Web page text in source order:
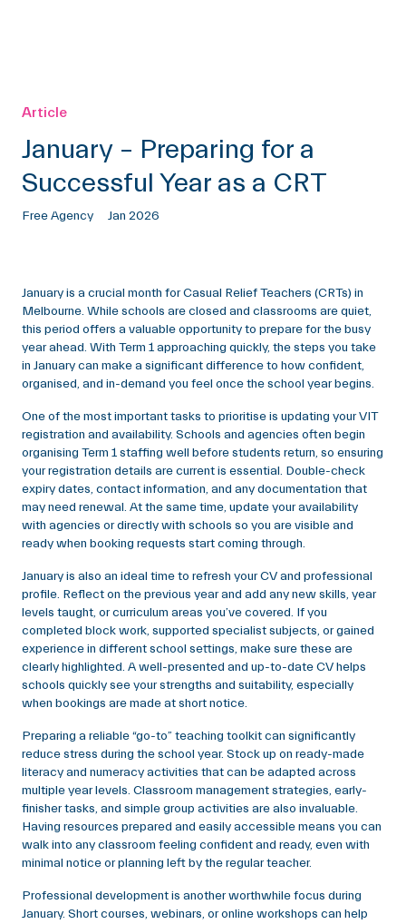
Article
January – Preparing for a
Successful Year as a CRT
Free Agency Jan 2026
January is a crucial month for Casual Relief Teachers (CRTs) in
Melbourne. While schools are closed and classrooms are quiet,
this period offers a valuable opportunity to prepare for the busy
year ahead. With Term 1 approaching quickly, the steps you take
in January can make a significant difference to how confident,
organised, and in-demand you feel once the school year begins.
One of the most important tasks to prioritise is updating your VIT
registration and availability. Schools and agencies often begin
organising Term 1 staffing well before students return, so ensuring
your registration details are current is essential. Double-check
expiry dates, contact information, and any documentation that
may need renewal. At the same time, update your availability
with agencies or directly with schools so you are visible and
ready when booking requests start coming through.
January is also an ideal time to refresh your CV and professional
profile. Reflect on the previous year and add any new skills, year
levels taught, or curriculum areas you’ve covered. If you
completed block work, supported specialist subjects, or gained
experience in different school settings, make sure these are
clearly highlighted. A well-presented and up-to-date CV helps
schools quickly see your strengths and suitability, especially
when bookings are made at short notice.
Preparing a reliable “go-to” teaching toolkit can significantly
reduce stress during the school year. Stock up on ready-made
literacy and numeracy activities that can be adapted across
multiple year levels. Classroom management strategies, early-
finisher tasks, and simple group activities are also invaluable.
Having resources prepared and easily accessible means you can
walk into any classroom feeling confident and ready, even with
minimal notice or planning left by the regular teacher.
Professional development is another worthwhile focus during
January. Short courses, webinars, or online workshops can help